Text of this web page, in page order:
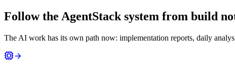
Follow the AgentStack system from build
The AI work has its own path now: implementation reports, daily